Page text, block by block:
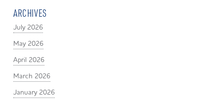
ARCHIVES
July 2026
May 2026
April 2026
March 2026
January 2026